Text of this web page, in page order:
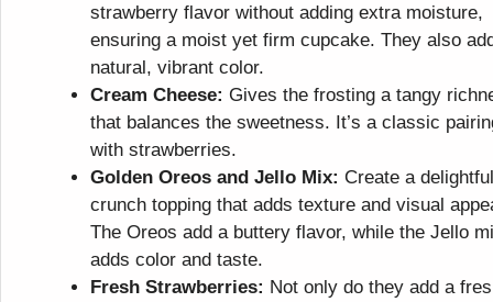
strawberry flavor without adding extra moisture,
ensuring a moist yet firm cupcake. They also
natural, vibrant color.
Cream Cheese: Gives the frosting a tangy
that balances the sweetness. It’s a classic
with strawberries.
Golden Oreos and Jello Mix: Create a delightful
crunch topping that adds texture and visual
The Oreos add a buttery flavor, while the Jello
adds color and taste.
Fresh Strawberries: Not only do they add a